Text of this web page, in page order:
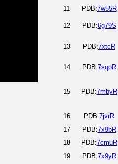
11
PDB:7w55R
12
PDB:6g79S
13 PDB:7xtcR
14
PDB:7sqoR
15 PDB:7mbyR
16
PDB:7jvrR
17
PDB:7x9bR
18
PDB:7cmuR
19
PDB:7x9yR